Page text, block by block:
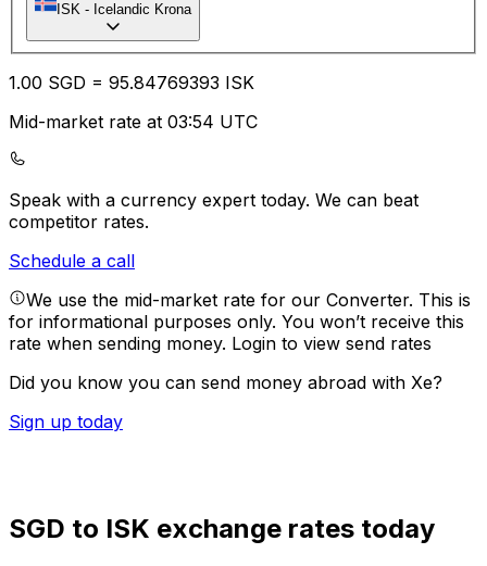
ISK - Icelandic Krona
1.00 SGD = 95.84769393 ISK
Mid-market rate at 03:54 UTC
Speak with a currency expert today. We can beat
competitor rates.
Schedule a call
We use the mid-market rate for our Converter. This is
for informational purposes only. You won’t receive this
rate when sending money. Login to view send rates
Did you know you can send money abroad with Xe?
Sign up today
SGD to ISK exchange rates today